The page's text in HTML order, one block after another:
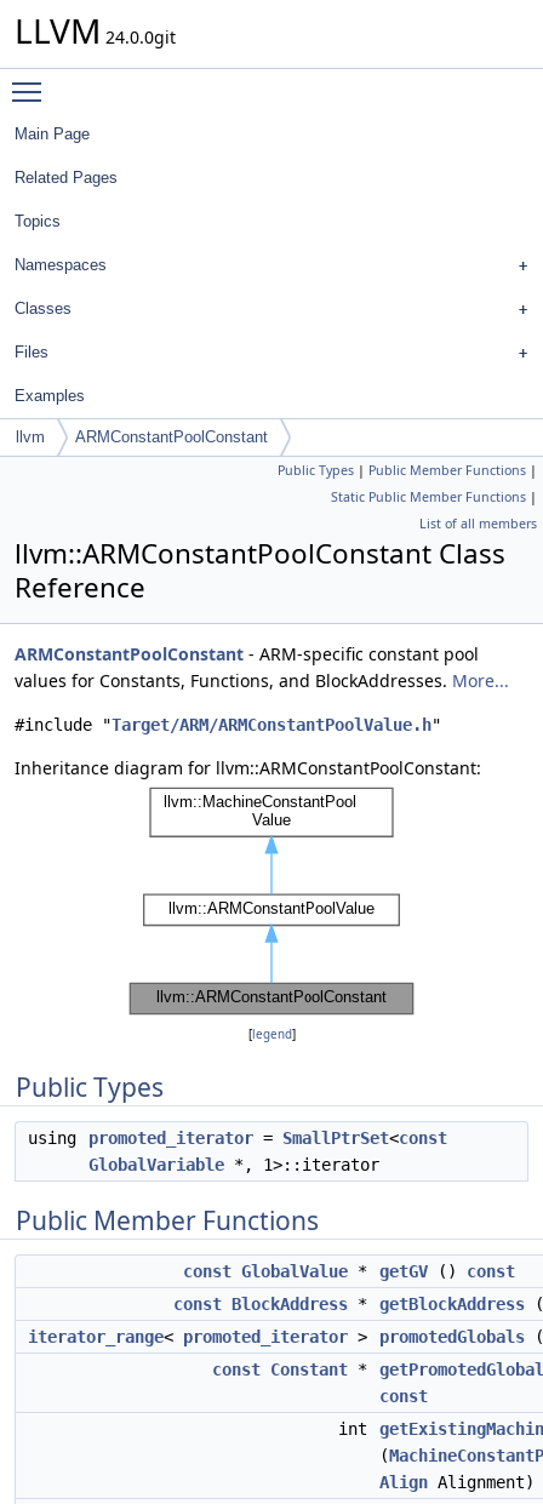
LLVM 24.0.0git
Main Page
Related Pages
Topics
Namespaces
Classes
Files
Examples
llvm ARMConstantPoolConstant
Public Types | Public Member Functions |
Static Public Member Functions |
List of all members
llvm::ARMConstantPoolConstant Class
Reference
ARMConstantPoolConstant - ARM-specific constant pool
values for Constants, Functions, and BlockAddresses. More...
#include "Target/ARM/ARMConstantPoolValue.h"
Inheritance diagram for llvm::ARMConstantPoolConstant:
[legend]
Public Types
using promoted_iterator = SmallPtrSet<const
GlobalVariable *, 1>::iterator
Public Member Functions
const GlobalValue * getGV () const
const BlockAddress * getBlockAddress
iterator_range< promoted_iterator > promotedGlobals
const Constant *
const
int
(
Align